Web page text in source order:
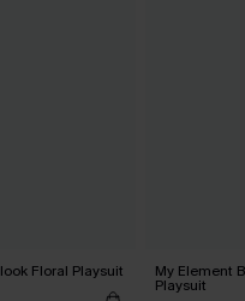
Floral Playsuit My Element
Playsuit